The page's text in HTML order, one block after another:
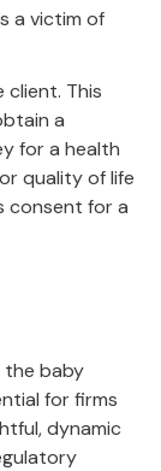
a victim of
client. This
a
for a health
quality of life
consent for a
the baby
for firms
dynamic